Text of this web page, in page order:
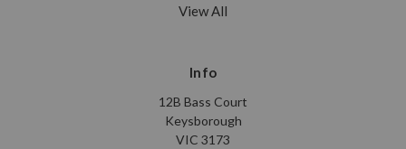
View All
Info
12B Bass Court
Keysborough
VIC 3173